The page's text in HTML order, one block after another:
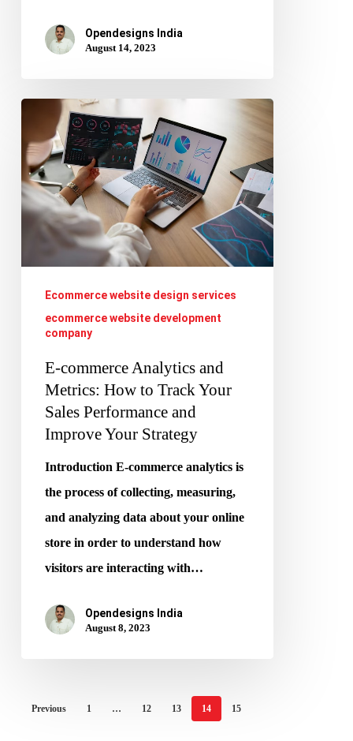
Opendesigns India
August 14, 2023
E-
commerce
Analytics
and
Metrics:
How
Sales
Performance
Improve
Your
Strategy
Ecommerce website design services
ecommerce website development
company
E-commerce Analytics and
Metrics: How to Track Your
Sales Performance and
Improve Your Strategy
Introduction E-commerce analytics is
the process of collecting, measuring,
and analyzing data about your online
store in order to understand how
visitors are interacting with…
Opendesigns India
August 8, 2023
Previous 1 … 12 13 14 15